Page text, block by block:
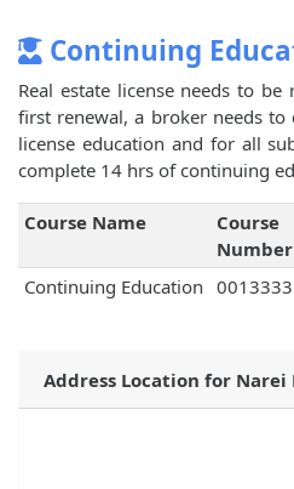
Continuing
Real estate license needs to
first renewal, a broker needs
license education and for all
complete 14 hrs of continuing
Course Name
Course
Number
Continuing Education 0013333
Address Location for